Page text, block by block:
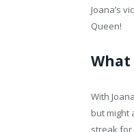
Joana’s
Queen!
What
With
but might
streak for